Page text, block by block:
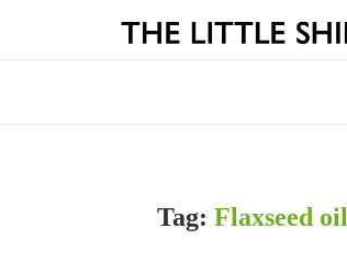
Tag: Flaxseed oil